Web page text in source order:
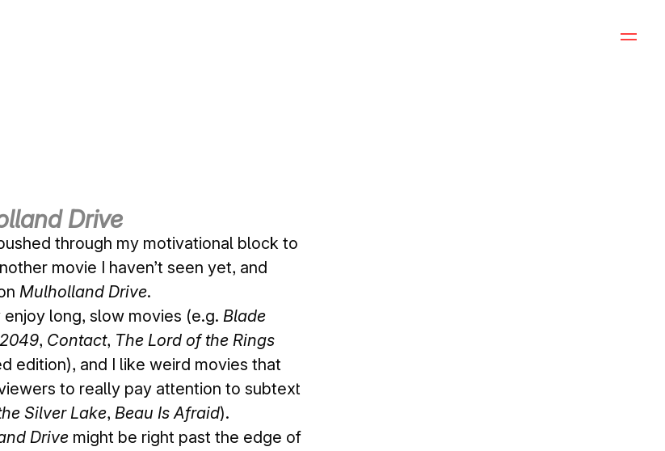
Drive
through my motivational block to
movie I haven’t seen yet, and
Mulholland Drive.
enjoy long, slow movies (e.g. Blade
, Contact, The Lord of the Rings
edition), and I like weird movies that
to really pay attention to subtext
Silver Lake, Beau Is Afraid).
Drive might be right past the edge of